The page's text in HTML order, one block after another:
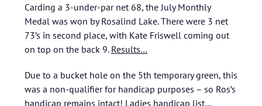
Carding a 3-under-par net 68, the July Monthly
Medal was won by Rosalind Lake. There were 3 net
73’s in second place, with Kate Friswell coming out
on top on the back 9. Results…
Due to a bucket hole on the 5th temporary green, this
was a non-qualifier for handicap purposes – so Ros’s
handicap remains intact! Ladies handicap list…